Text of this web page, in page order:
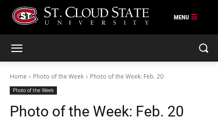
Home Photo of the Week Photo of the Week: Feb. 20
Photo of the Week
Photo of the Week: Feb. 20